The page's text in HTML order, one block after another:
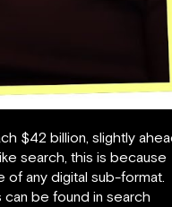
$42 billion, slightly
search, this is because
of any digital sub-format.
can be found in search